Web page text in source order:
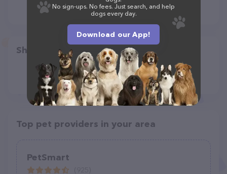
Share
Top pet providers in your area
PetSmart
No sign-ups. No fees. Just search, and help
dogs every day.
Download our App!